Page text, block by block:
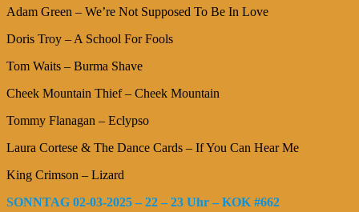
Adam Green – We’re Not Supposed To Be In Love
Doris Troy – A School For Fools
Tom Waits – Burma Shave
Cheek Mountain Thief – Cheek Mountain
Tommy Flanagan – Eclypso
Laura Cortese & The Dance Cards – If You Can Hear Me
King Crimson – Lizard
SONNTAG 02-03-2025 – 22 – 23 Uhr – KOK #662